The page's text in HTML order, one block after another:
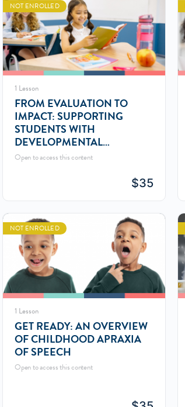
NOT ENROLLED
1 Lesson
FROM EVALUATION TO
IMPACT: SUPPORTING
STUDENTS WITH
DEVELOPMENTAL
LANGUAGE
Open to access this content
$35
NOT ENROLLED
1 Lesson
GET READY: AN OVERVIEW
OF CHILDHOOD APRAXIA
OF SPEECH
Open to access this content